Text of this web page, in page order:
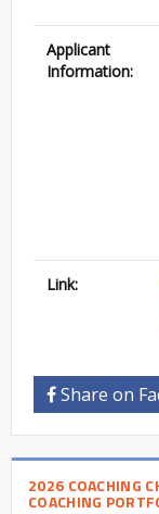
Applicant
Information:
Link:
Share on
2026 COACHING
COACHING